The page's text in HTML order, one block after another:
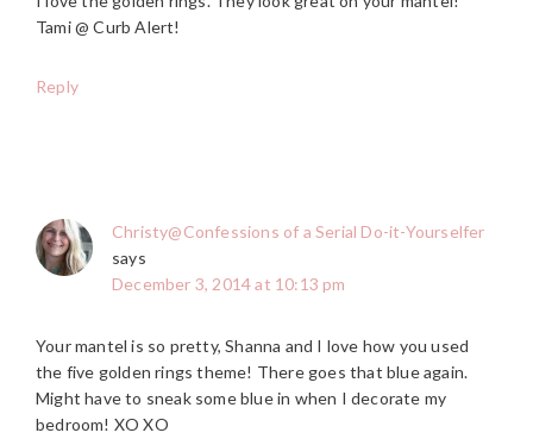
Tami @ Curb Alert!
Reply
Christy@Confessions of a Serial Do-it-Yourselfer
says
December 3, 2014 at 10:13 pm
Your mantel is so pretty, Shanna and I love how you used
the five golden rings theme! There goes that blue again.
Might have to sneak some blue in when I decorate my
bedroom! XO XO